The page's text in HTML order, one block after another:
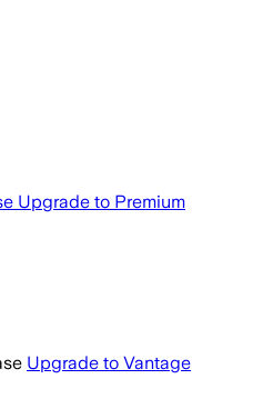
Upgrade to Premium
Upgrade to Vantage